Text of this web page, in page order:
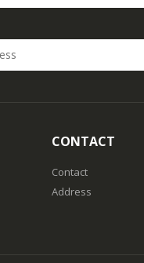
CONTACT
Contact
Address